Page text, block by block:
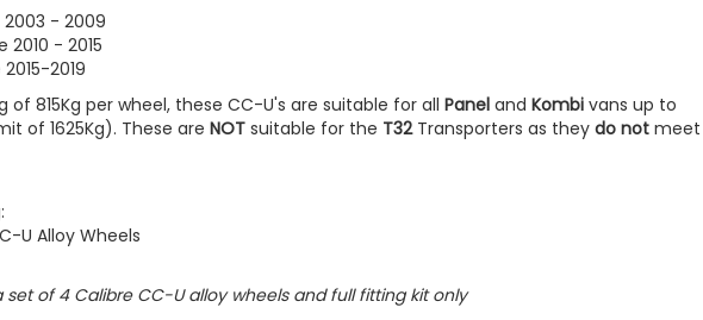
2003 - 2009
2010 - 2015
2019
815Kg per wheel, these CC-U's are suitable for all Panel and Kombi vans up to
of 1625Kg). These are NOT suitable for the T32 Transporters as they do not meet
U Alloy Wheels
set of 4 Calibre CC-U alloy wheels and full fitting kit only